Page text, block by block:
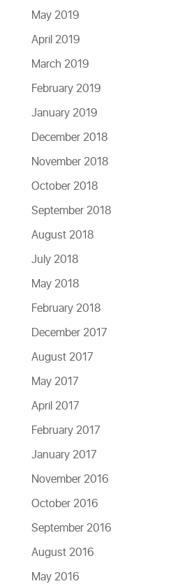
May 2019
April 2019
March 2019
February 2019
January 2019
December 2018
November 2018
October 2018
September 2018
August 2018
July 2018
May 2018
February 2018
December 2017
August 2017
May 2017
April 2017
February 2017
January 2017
November 2016
October 2016
September 2016
August 2016
May 2016